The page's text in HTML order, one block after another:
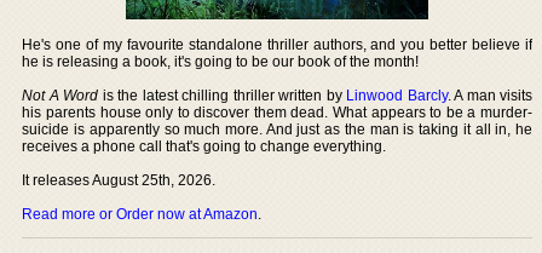
He's one of my favourite standalone thriller authors, and you better believe if
he is releasing a book, it's going to be our book of the month!
Not A Word is the latest chilling thriller written by Linwood Barcly. A man visits
his parents house only to discover them dead. What appears to be a murder-
suicide is apparently so much more. And just as the man is taking it all in, he
receives a phone call that's going to change everything.
It releases August 25th, 2026.
Read more or Order now at Amazon.